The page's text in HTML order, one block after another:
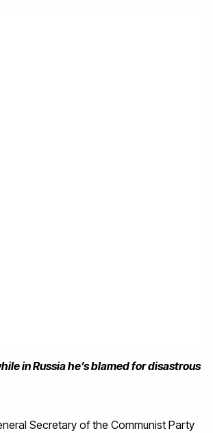
in Russia he’s blamed for disastrous
Secretary of the Communist Party